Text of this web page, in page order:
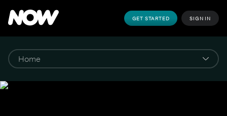
GET STARTED SIGN IN